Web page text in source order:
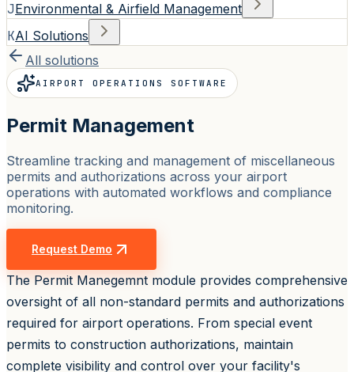
JEnvironmental & Airfield Management
KAI Solutions
All solutions
AIRPORT OPERATIONS SOFTWARE
Permit Management
Streamline tracking and management of miscellaneous
permits and authorizations across your airport
operations with automated workflows and compliance
monitoring.
Request Demo
The Permit Manegemnt module provides comprehensive
oversight of all non-standard permits and authorizations
required for airport operations. From special event
permits to construction authorizations, maintain
complete visibility and control over your facility's